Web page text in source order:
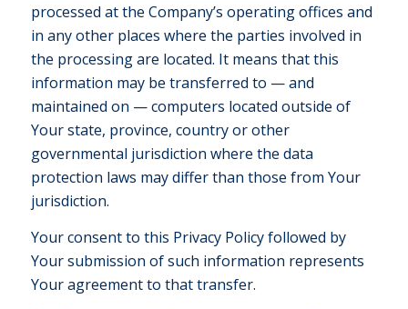
processed at the Company’s operating offices and
in any other places where the parties involved in
the processing are located. It means that this
information may be transferred to — and
maintained on — computers located outside of
Your state, province, country or other
governmental jurisdiction where the data
protection laws may differ than those from Your
jurisdiction.
Your consent to this Privacy Policy followed by
Your submission of such information represents
Your agreement to that transfer.